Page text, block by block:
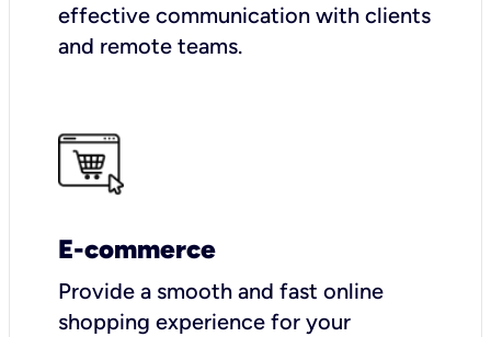
effective communication with clients
and remote teams.
E-commerce
Provide a smooth and fast online
shopping experience for your